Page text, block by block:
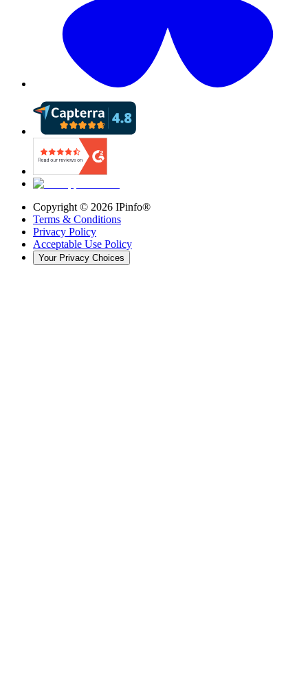
Copyright © 2026 IPinfo®
Terms & Conditions
Privacy Policy
Acceptable Use Policy
Your Privacy Choices